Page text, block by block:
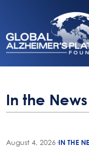
In the News
August 4, 2026 ·IN THE